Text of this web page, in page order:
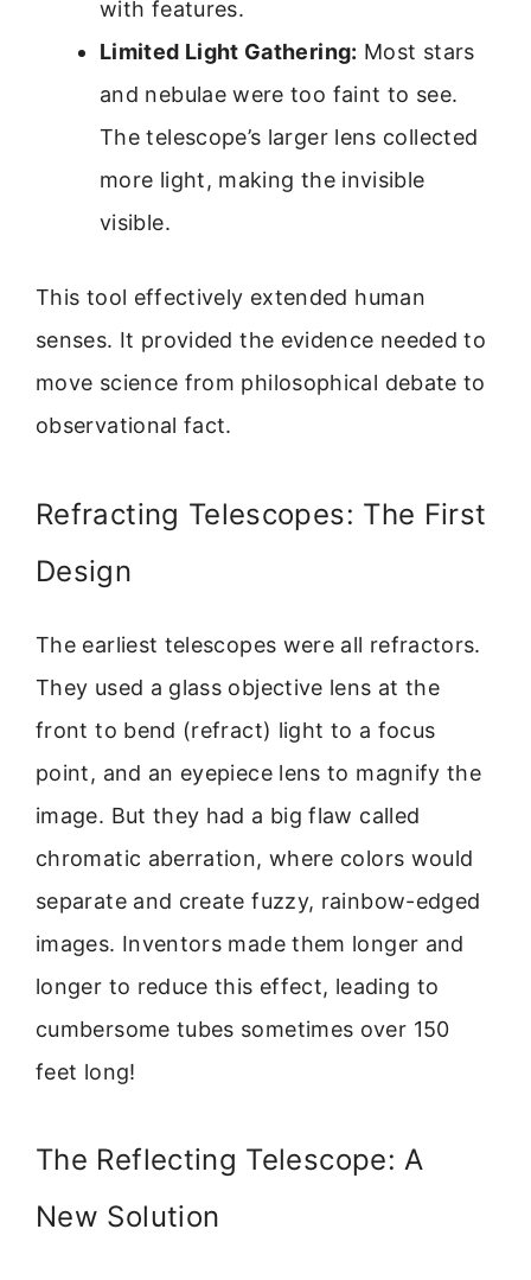
with features.
Limited Light Gathering: Most stars
and nebulae were too faint to see.
The telescope’s larger lens collected
more light, making the invisible
visible.
This tool effectively extended human
senses. It provided the evidence needed to
move science from philosophical debate to
observational fact.
Refracting Telescopes: The First
Design
The earliest telescopes were all refractors.
They used a glass objective lens at the
front to bend (refract) light to a focus
point, and an eyepiece lens to magnify the
image. But they had a big flaw called
chromatic aberration, where colors would
separate and create fuzzy, rainbow-edged
images. Inventors made them longer and
longer to reduce this effect, leading to
cumbersome tubes sometimes over 150
feet long!
The Reflecting Telescope: A
New Solution